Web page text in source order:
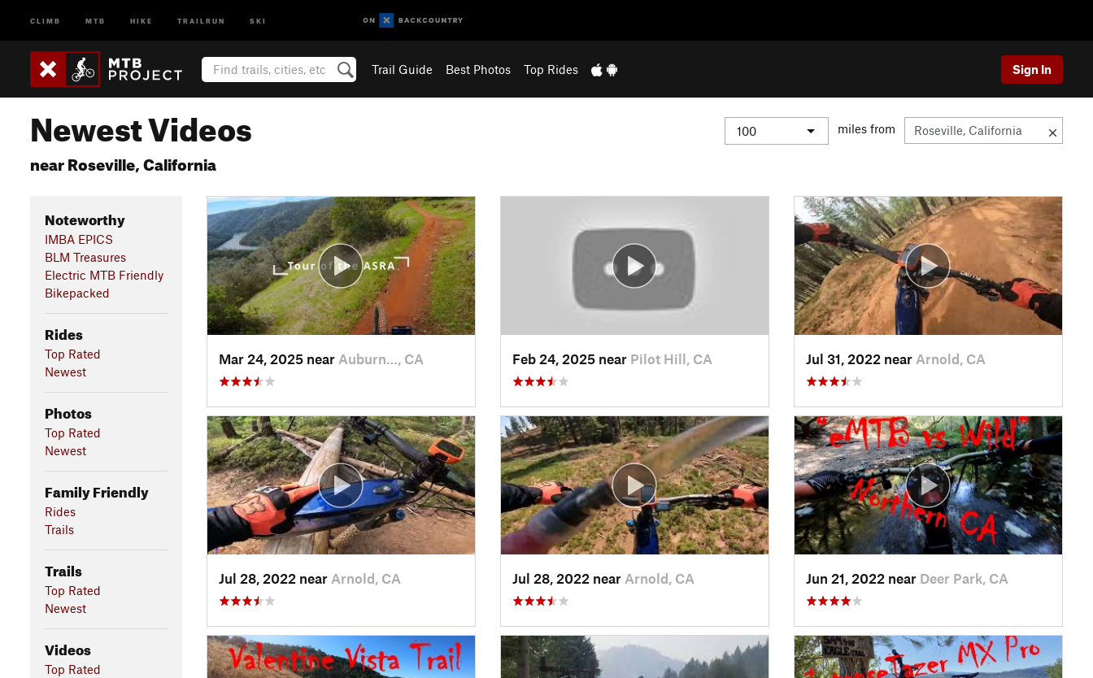
CLIMB MTB HIKE TRAILRUN SKI
Trail Guide Best Photos Top Rides Sign In
Newest Videos
near Roseville, California
miles from
Noteworthy
IMBA EPICS
BLM Treasures
Electric MTB Friendly
Bikepacked
Rides
Top Rated
Newest
Photos
Top Rated
Newest
Family Friendly
Rides
Trails
Trails
Top Rated
Newest
Videos
Top Rated
Mar 24, 2025 near Auburn…, CA Feb 24, 2025 near Pilot Hill, CA Jul 31, 2022 near Arnold, CA
Jul 28, 2022 near Arnold, CA Jul 28, 2022 near Arnold, CA Jun 21, 2022 near Deer Park, CA